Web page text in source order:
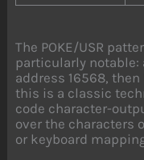
The POKE/USR
particularly notable:
address 16568, then
this is a classic
code character-
over the characters
or keyboard